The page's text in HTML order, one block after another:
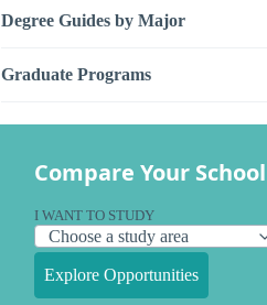
Degree Guides by Major
Graduate Programs
Compare Your
I WANT TO STUDY
Explore Opportunities